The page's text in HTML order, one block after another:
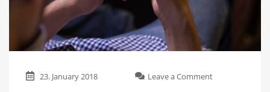
23. January 2018 Leave a Commenton